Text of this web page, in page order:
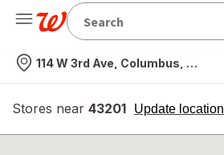
Nearest store
114 W 3rd Ave, Columbus, OH
Stores near 43201 Update location
opens
overlay